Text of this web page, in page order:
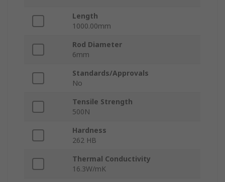
Length
1000.00mm
Rod Diameter
6mm
Standards/Approvals
No
Tensile Strength
500N
Hardness
262 HB
Thermal Conductivity
16.3W/mK